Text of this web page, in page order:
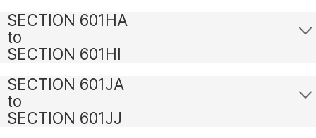
SECTION 601HA
to
SECTION 601HI
SECTION 601JA
to
SECTION 601JJ